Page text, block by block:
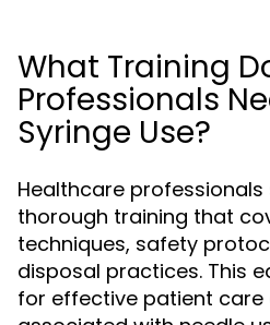
What Training
Professionals
Syringe Use?
Healthcare
thorough training that
techniques, safety
disposal practices. This
for effective patient care